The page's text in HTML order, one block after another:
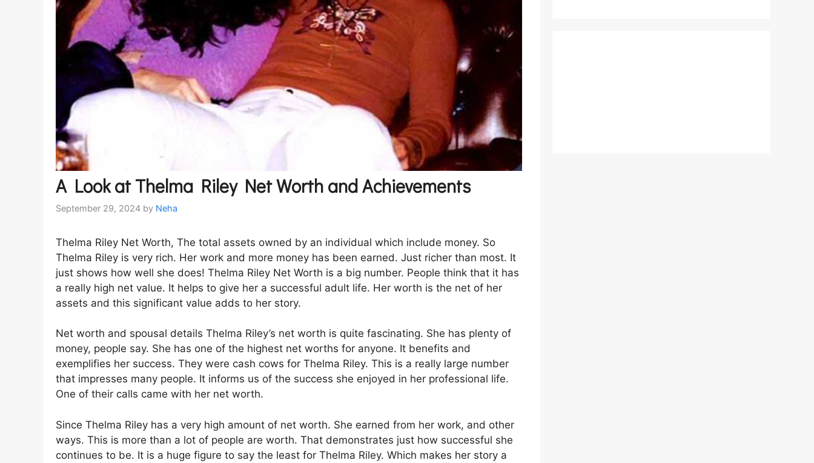
A Look at Thelma Riley Net Worth and Achievements
September 29, 2024 by Neha
Thelma Riley Net Worth, The total assets owned by an individual which include money. So
Thelma Riley is very rich. Her work and more money has been earned. Just richer than most. It
just shows how well she does! Thelma Riley Net Worth is a big number. People think that it has
a really high net value. It helps to give her a successful adult life. Her worth is the net of her
assets and this significant value adds to her story.
Net worth and spousal details Thelma Riley’s net worth is quite fascinating. She has plenty of
money, people say. She has one of the highest net worths for anyone. It benefits and
exemplifies her success. They were cash cows for Thelma Riley. This is a really large number
that impresses many people. It informs us of the success she enjoyed in her professional life.
One of their calls came with her net worth.
Since Thelma Riley has a very high amount of net worth. She earned from her work, and other
ways. This is more than a lot of people are worth. That demonstrates just how successful she
continues to be. It is a huge figure to say the least for Thelma Riley. Which makes her story a